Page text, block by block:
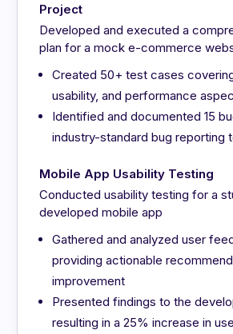
Project
Developed and executed a
plan for a mock e-commerce
Created 50+ test cases
usability, and performance
Identified and documented 15
industry-standard bug reporting
Mobile App Usability Testing
Conducted usability testing for a
developed mobile app
Gathered and analyzed user
providing actionable
improvement
Presented findings to the
resulting in a 25% increase in